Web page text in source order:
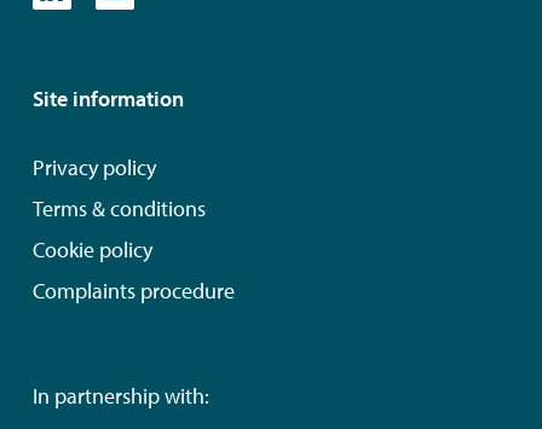
Site information
Privacy policy
Terms & conditions
Cookie policy
Complaints procedure
In partnership with: